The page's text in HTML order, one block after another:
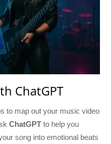
ChatGPT
to map out your music video
ChatGPT to help you
song into emotional beats